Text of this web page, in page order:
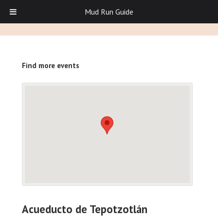
Find more events
Acueducto de Tepotzotlán
Mud Run Guide